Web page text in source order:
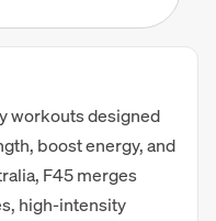
workouts designed
boost energy, and
F45 merges
high-intensity